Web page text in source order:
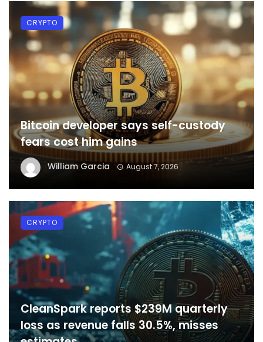
Bitcoin developer says self-custody
fears cost him gains
William Garcia August 7, 2026
CRYPTO
CleanSpark reports $239M quarterly
loss as revenue falls 30.5%, misses
CRYPTO